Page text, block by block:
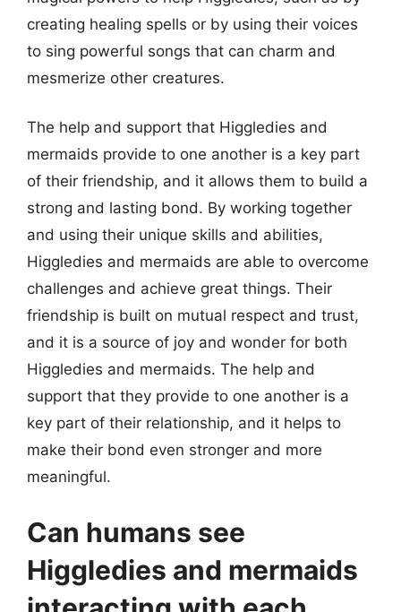
creating healing spells or by using their voices
to sing powerful songs that can charm and
mesmerize other creatures.
The help and support that Higgledies and
mermaids provide to one another is a key part
of their friendship, and it allows them to build a
strong and lasting bond. By working together
and using their unique skills and abilities,
Higgledies and mermaids are able to overcome
challenges and achieve great things. Their
friendship is built on mutual respect and trust,
and it is a source of joy and wonder for both
Higgledies and mermaids. The help and
support that they provide to one another is a
key part of their relationship, and it helps to
make their bond even stronger and more
meaningful.
Can humans see
Higgledies and mermaids